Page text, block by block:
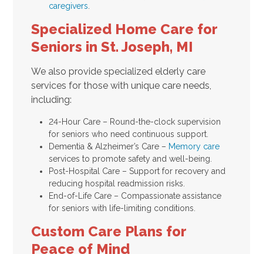
caregivers
Specialized Home Care for
Seniors in St. Joseph, MI
We also provide specialized elderly care
services for those with unique care needs,
including:
24-Hour Care – Round-the-clock supervision
for seniors who need continuous support.
Dementia & Alzheimer’s Care – Memory care
services to promote safety and well-being.
Post-Hospital Care – Support for recovery and
reducing hospital readmission risks.
End-of-Life Care – Compassionate assistance
for seniors with life-limiting conditions.
Custom Care Plans for
Peace of Mind